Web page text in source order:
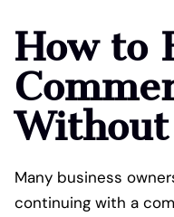
How to
Many business
continuing with a